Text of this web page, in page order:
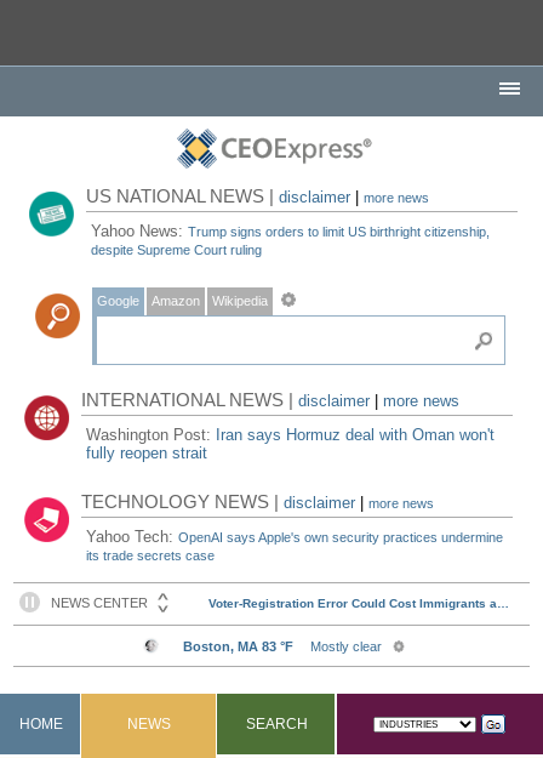
US NATIONAL NEWS |disclaimer |more news
Yahoo News:Trump signs orders to limit US birthright citizenship,
despite Supreme Court ruling
Google Amazon Wikipedia
INTERNATIONAL NEWS |disclaimer
more news
Washington Post: Iran says Hormuz deal with Oman won't
fully reopen strait
TECHNOLOGY NEWS |disclaimer |more news
Yahoo Tech:OpenAI says Apple's own security practices undermine
its trade secrets case
HOME NEWS SEARCH